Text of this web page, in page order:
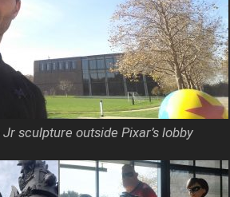
sculpture outside Pixar’s lobby